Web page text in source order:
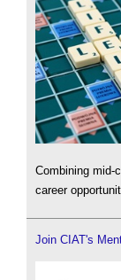
Combining mid-
career
Join CIAT's